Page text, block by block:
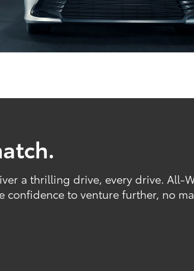
a thrilling drive, every drive. All-
confidence to venture further, no